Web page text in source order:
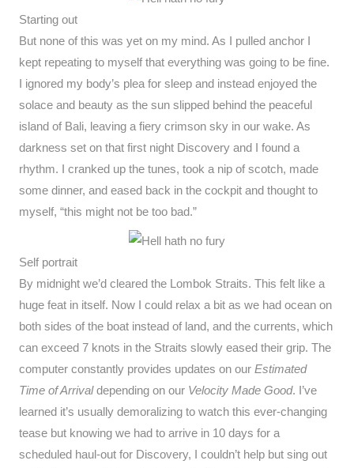
Starting out
But none of this was yet on my mind. As I pulled anchor I
kept repeating to myself that everything was going to be fine.
I ignored my body’s plea for sleep and instead enjoyed the
solace and beauty as the sun slipped behind the peaceful
island of Bali, leaving a fiery crimson sky in our wake. As
darkness set on that first night Discovery and I found a
rhythm. I cranked up the tunes, took a nip of scotch, made
some dinner, and eased back in the cockpit and thought to
myself, “this might not be too bad.”
Self portrait
By midnight we’d cleared the Lombok Straits. This felt like a
huge feat in itself. Now I could relax a bit as we had ocean on
both sides of the boat instead of land, and the currents, which
can exceed 7 knots in the Straits slowly eased their grip. The
computer constantly provides updates on our Estimated
Time of Arrivaldepending on our Velocity Made Good. I’ve
learned it’s usually demoralizing to watch this ever-changing
tease but knowing we had to arrive in 10 days for a
scheduled haul-out for Discovery, I couldn’t help but sing out